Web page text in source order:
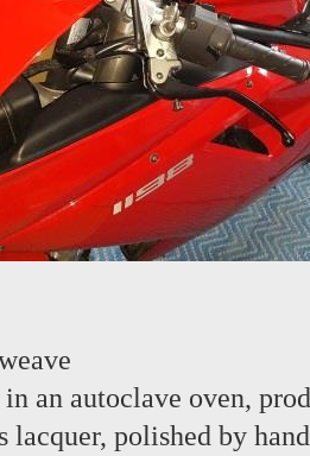
an autoclave oven,
lacquer, polished by hand